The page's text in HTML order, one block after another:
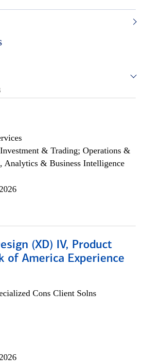
& Trading; Operations &
Analytics & Business Intelligence
(XD) IV, Product
of America Experience
Cons Client Solns